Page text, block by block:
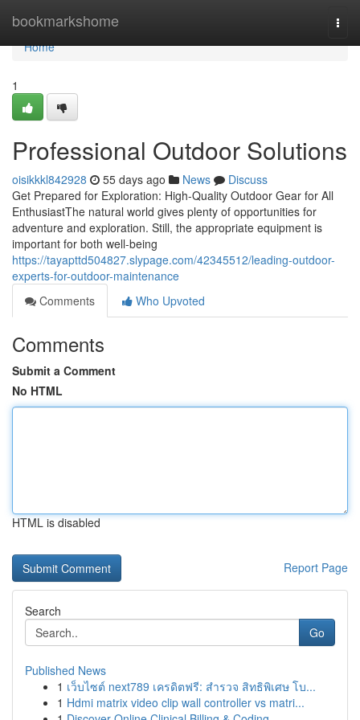
bookmarkshome
Home
Home
1
Professional Outdoor Solutions
oisikkkl842928 55 days ago News
Discuss
Get Prepared for Exploration: High-Quality Outdoor Gear for All
EnthusiastThe natural world gives plenty of opportunities for
adventure and exploration. Still, the appropriate equipment is
important for both well-being
https://tayapttd504827.slypage.com/42345512/leading-outdoor-
experts-for-outdoor-maintenance
Comments
Who Upvoted
Comments
Submit a Comment
No HTML
HTML is disabled
Report Page
Search
Go
Published News
1 เว็บไซต์ next789 เครดิตฟรี: สำรวจ สิทธิพิเศษ โบ...
1 Hdmi matrix video clip wall controller vs matri...